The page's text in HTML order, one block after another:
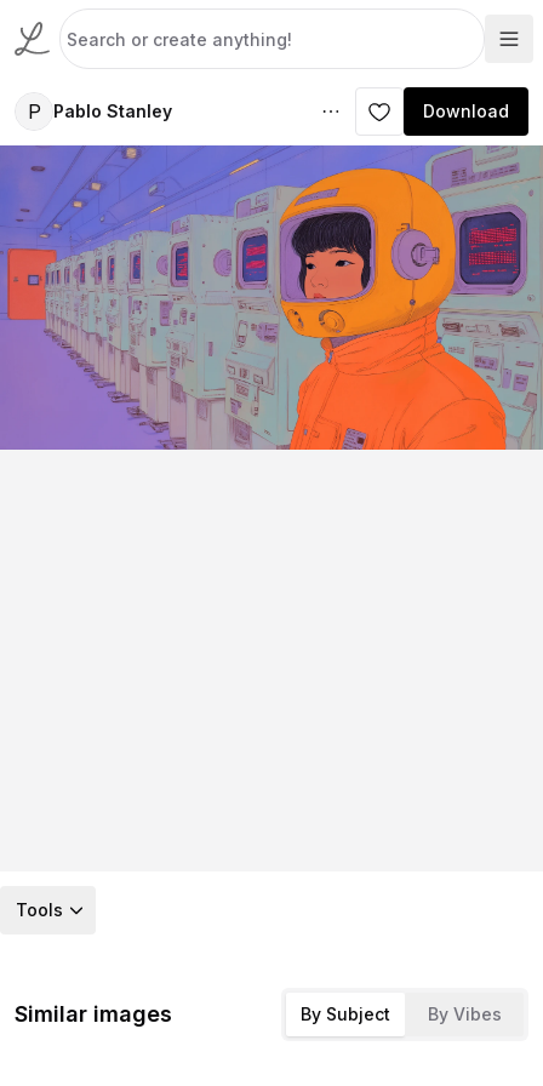
P Pablo Stanley Download
Tools
Similar images By Subject By Vibes